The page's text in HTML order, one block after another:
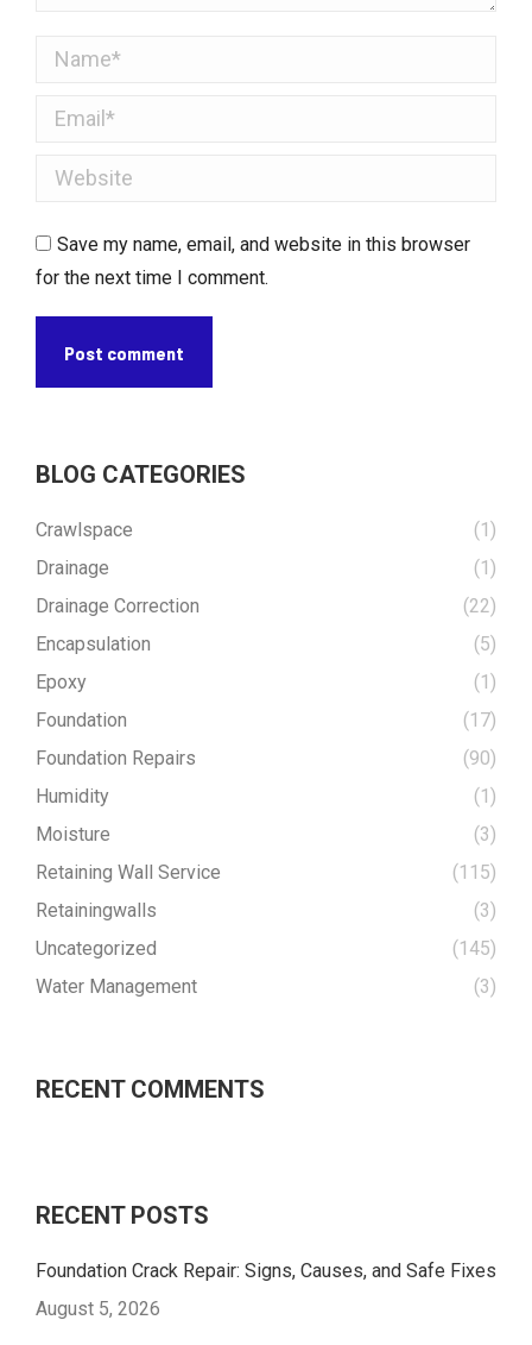
Name *
Email *
Website
Save my name, email, and website in this browser
for the next time I comment.
Post comment
BLOG CATEGORIES
Crawlspace
(1)
Drainage
(1)
Drainage Correction
(22)
Encapsulation
(5)
Epoxy
(1)
Foundation
(17)
Foundation Repairs
(90)
Humidity
(1)
Moisture
(3)
Retaining Wall Service
(115)
Retainingwalls
(3)
Uncategorized
(145)
Water Management
(3)
RECENT COMMENTS
RECENT POSTS
Foundation Crack Repair: Signs, Causes, and Safe Fixes
August 5, 2026